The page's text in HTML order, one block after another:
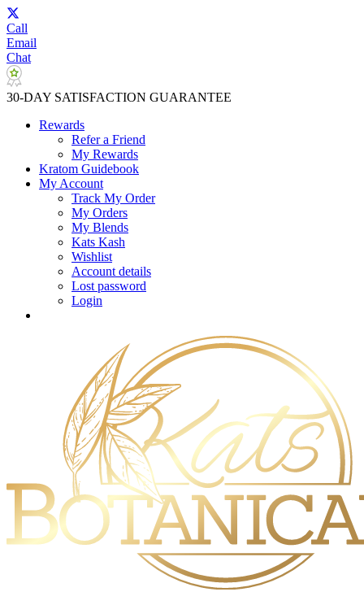
Call
Email
Chat
30-DAY SATISFACTION GUARANTEE
Rewards
Refer a Friend
My Rewards
Kratom Guidebook
My Account
Track My Order
My Orders
My Blends
Kats Kash
Wishlist
Account details
Lost password
Login